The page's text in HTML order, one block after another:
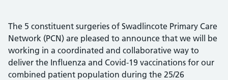
The 5 constituent surgeries of Swadlincote Primary Care
Network (PCN) are pleased to announce that we will be
working in a coordinated and collaborative way to
deliver the Influenza and Covid-19 vaccinations for our
combined patient population during the 25/26